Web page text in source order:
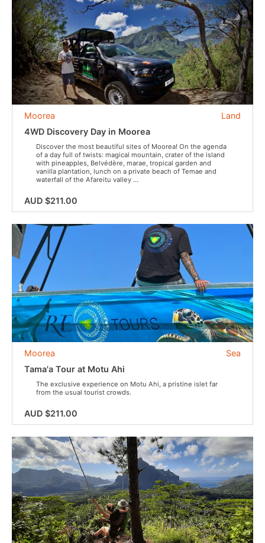
Land
Moorea
4WD Discovery Day in Moorea
Discover the most beautiful sites of Moorea! On the agenda
of a day full of twists: magical mountain, crater of the island
with pineapples, Belvédère, marae, tropical garden and
vanilla plantation, lunch on a private beach of Temae and
waterfall of the Afareitu valley …
AUD $211.00
Sea
Moorea
Tama'a Tour at Motu Ahi
The exclusive experience on Motu Ahi, a pristine islet far
from the usual tourist crowds.
AUD $211.00